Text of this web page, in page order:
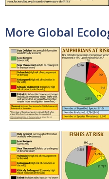
More Global